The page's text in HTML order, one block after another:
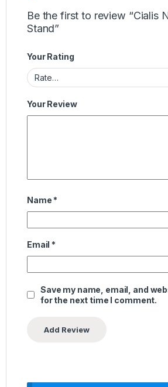
Be the first to review “Cialis
Stand”
Your Rating
Your Review
Name *
Email *
Save my name, email, and
for the next time I comment.